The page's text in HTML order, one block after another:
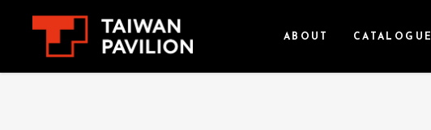
ABOUT CATALOGUE